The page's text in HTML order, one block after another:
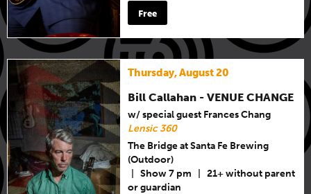
Free
Thursday, August 20
Bill Callahan - VENUE CHANGE
w/ special guest Frances Chang
Lensic 360
The Bridge at Santa Fe Brewing
(Outdoor)
Show 7 pm
21+ without parent
or guardian